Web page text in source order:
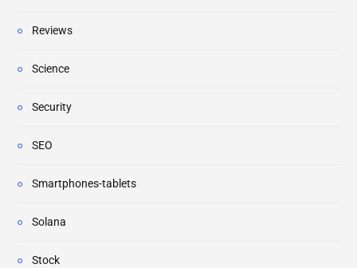
Reviews
Science
Security
SEO
Smartphones-tablets
Solana
Stock